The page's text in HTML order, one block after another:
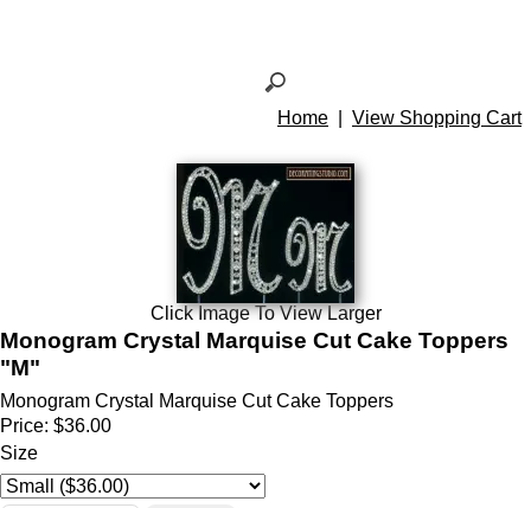
Home View Shopping Cart
Click Image To View Larger
Monogram Crystal Marquise Cut Cake Toppers
"M"
Monogram Crystal Marquise Cut Cake Toppers
Price: $36.00
Size